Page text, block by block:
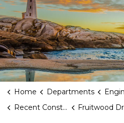
Home Departments
Recent Construction Projects
Fruitwood Drive NW (Covell to